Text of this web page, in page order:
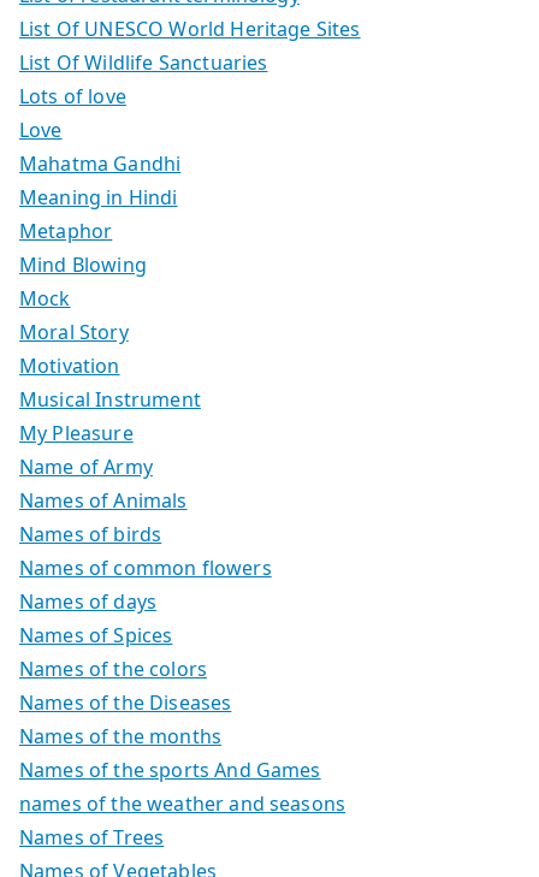
List Of UNESCO World Heritage Sites
List Of Wildlife Sanctuaries
Lots of love
Love
Mahatma Gandhi
Meaning in Hindi
Metaphor
Mind Blowing
Mock
Moral Story
Motivation
Musical Instrument
My Pleasure
Name of Army
Names of Animals
Names of birds
Names of common flowers
Names of days
Names of Spices
Names of the colors
Names of the Diseases
Names of the months
Names of the sports And Games
names of the weather and seasons
Names of Trees
Names of Vegetables